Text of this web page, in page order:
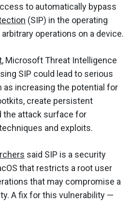
to automatically bypass
(SIP) in the operating
operations on a device.
, Microsoft Threat Intelligence
SIP could lead to serious
as increasing the potential for
create persistent
the attack surface for
and exploits.
said SIP is a security
that restricts a root user
that may compromise a
A fix for this vulnerability —